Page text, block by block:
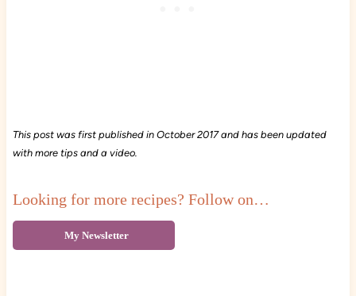
This post was first published in October 2017 and has been updated
with more tips and a video.
Looking for more recipes? Follow on…
My Newsletter